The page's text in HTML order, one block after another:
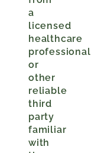
a
licensed
healthcare
professional
or
other
reliable
third
party
familiar
with